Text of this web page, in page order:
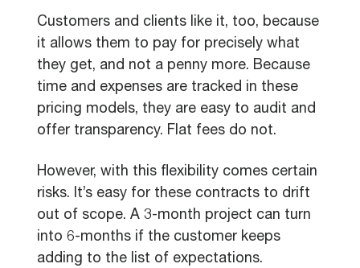
Customers and clients like it, too, because
it allows them to pay for precisely what
they get, and not a penny more. Because
time and expenses are tracked in these
pricing models, they are easy to audit and
offer transparency. Flat fees do not.
However, with this flexibility comes certain
risks. It’s easy for these contracts to drift
out of scope. A 3-month project can turn
into 6-months if the customer keeps
adding to the list of expectations.